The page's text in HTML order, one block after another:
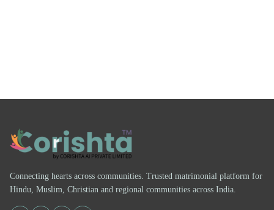
Connecting hearts across communities. Trusted matrimonial platform for
Hindu, Muslim, Christian and regional communities across India.